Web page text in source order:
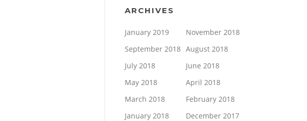
ARCHIVES
January 2019
November 2018
September 2018 August 2018
July 2018
June 2018
May 2018
April 2018
March 2018
February 2018
January 2018
December 2017